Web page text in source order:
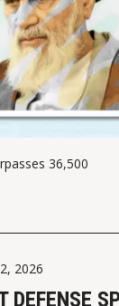
36,500
2026
DEFENSE